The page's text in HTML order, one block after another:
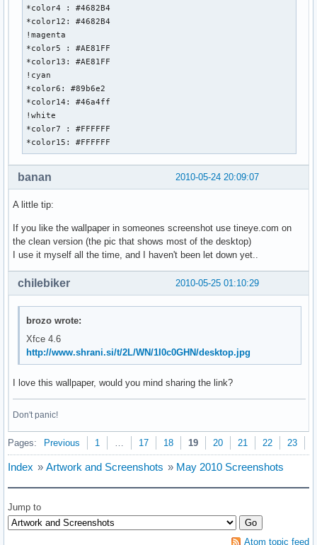
*color4 : #4682B4
*color12: #4682B4
!magenta
*color5 : #AE81FF
*color13: #AE81FF
!cyan
*color6: #89b6e2
*color14: #46a4ff
!white
*color7 : #FFFFFF
*color15: #FFFFFF
2010-05-24 20:09:07
banan
A little tip:
If you like the wallpaper in someones screenshot use tineye.com on
the clean version (the pic that shows most of the desktop)
I use it myself all the time, and I haven't been let down yet..
2010-05-25 01:10:29
chilebiker
brozo wrote:
Xfce 4.6
http://www.shrani.si/t/2L/WN/1I0c0GHN/desktop.jpg
I love this wallpaper, would you mind sharing the link?
Don't panic!
Pages: Previous 1 … 17 18 19 20 21 22 23
Index » Artwork and Screenshots » May 2010 Screenshots
Jump to
Atom topic feed